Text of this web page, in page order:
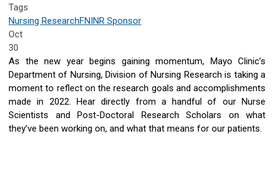
Tags
Nursing ResearchFNINR Sponsor
Oct
30
As the new year begins gaining momentum, Mayo Clinic’s
Department of Nursing, Division of Nursing Research is taking a
moment to reflect on the research goals and accomplishments
made in 2022. Hear directly from a handful of our Nurse
Scientists and Post-Doctoral Research Scholars on what
they’ve been working on, and what that means for our patients.